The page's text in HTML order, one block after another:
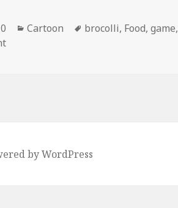
Categories
Cartoon Tags
brocolli, Food,game,
on I’m a Brocolli and I Look Like a Tree
by WordPress